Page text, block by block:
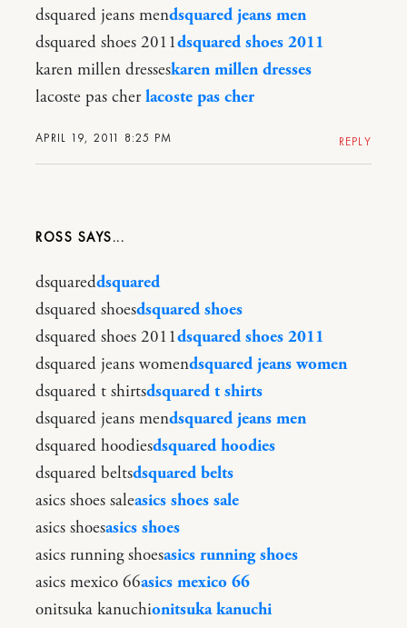
APRIL 19, 2011 8:25 PM
dsquared jeans mendsquared jeans men
dsquared shoes 2011dsquared shoes 2011
karen millen dresseskaren millen dresses
lacoste pas cherlacoste pas cher
REPLY
ROSS
dsquareddsquared
dsquared shoesdsquared shoes
dsquared shoes 2011dsquared shoes 2011
dsquared jeans womendsquared jeans women
dsquared t shirtsdsquared t shirts
dsquared jeans mendsquared jeans men
dsquared hoodiesdsquared hoodies
dsquared beltsdsquared belts
asics shoes saleasics shoes sale
asics shoesasics shoes
asics running shoesasics running shoes
asics mexico 66asics mexico 66
onitsuka kanuchionitsuka kanuchi